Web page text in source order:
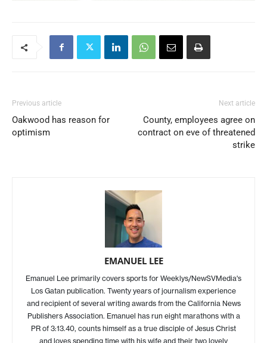
Previous article
Oakwood has reason for
optimism
Next article
County, employees agree on
contract on eve of threatened
strike
EMANUEL LEE
Emanuel Lee primarily covers sports for Weeklys/NewSVMedia's
Los Gatan publication. Twenty years of journalism experience
and recipient of several writing awards from the California News
Publishers Association. Emanuel has run eight marathons with a
PR of 3:13.40, counts himself as a true disciple of Jesus Christ
and loves spending time with his wife and their two lovely